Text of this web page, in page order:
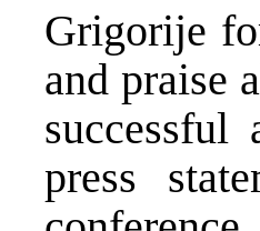
Grigorije
and praise
press